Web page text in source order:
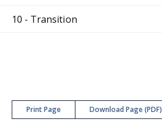
10 - Transition
Print Page Download Page (PDF)